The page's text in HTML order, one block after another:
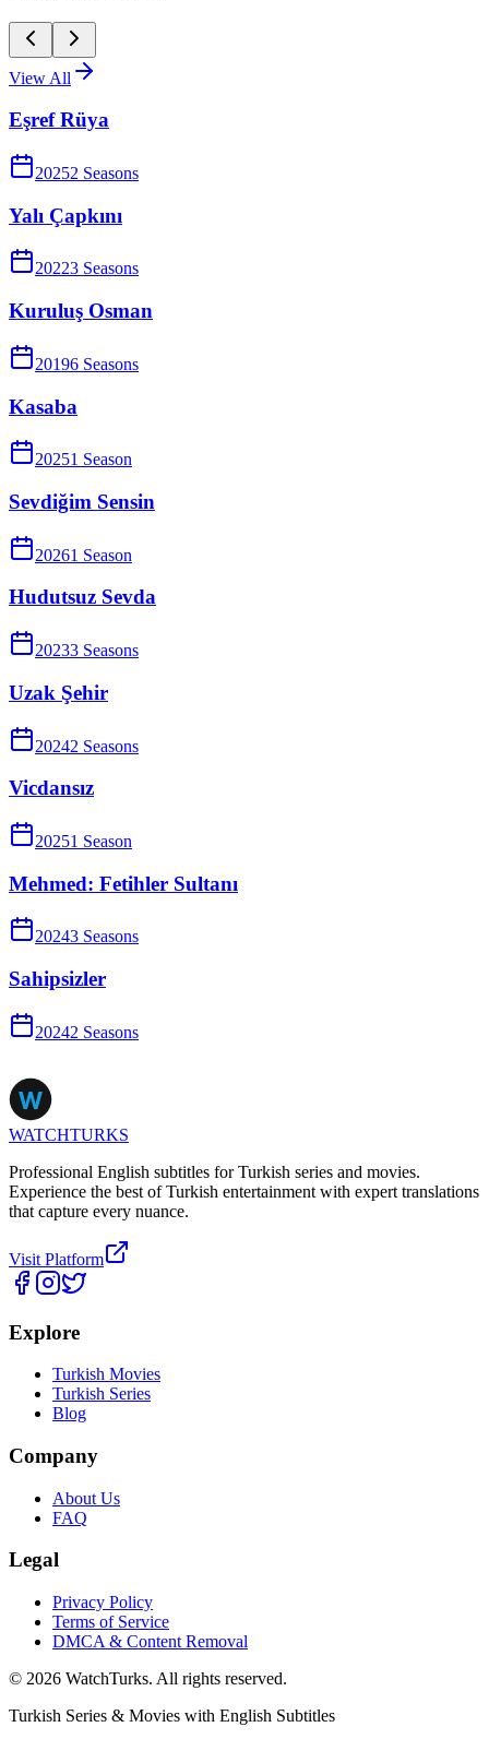
View All
Eşref Rüya
20252 Seasons
Yalı Çapkını
20223 Seasons
Kuruluş Osman
20196 Seasons
Kasaba
20251 Season
Sevdiğim Sensin
20261 Season
Hudutsuz Sevda
20233 Seasons
Uzak Şehir
20242 Seasons
Vicdansız
20251 Season
Mehmed: Fetihler Sultanı
20243 Seasons
Sahipsizler
20242 Seasons
WATCHTURKS
Professional English subtitles for Turkish series and movies.
Experience the best of Turkish entertainment with expert translations
that capture every nuance.
Visit Platform
Explore
Turkish Movies
Turkish Series
Blog
Company
About Us
FAQ
Legal
Privacy Policy
Terms of Service
DMCA & Content Removal
© 2026 WatchTurks. All rights reserved.
Turkish Series & Movies with English Subtitles